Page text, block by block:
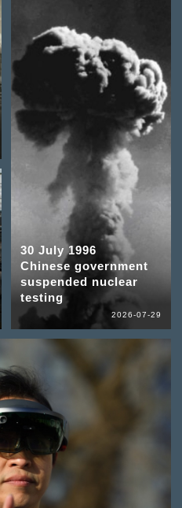
30 July 1996
Chinese government
suspended nuclear
testing
2026-07-29